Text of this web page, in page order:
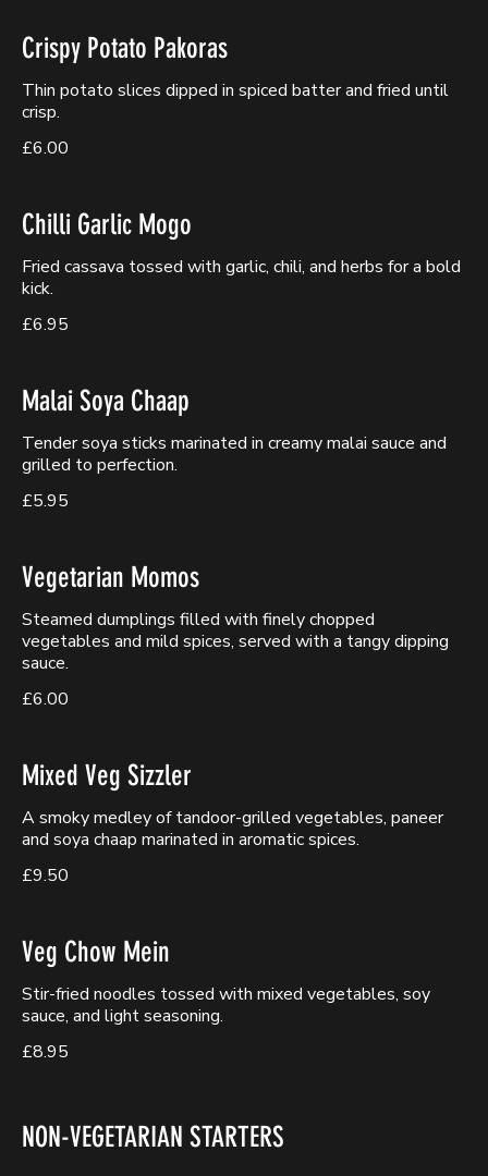
Crispy Potato Pakoras
Thin potato slices dipped in spiced batter and fried until
crisp.
£6.00
Chilli Garlic Mogo
Fried cassava tossed with garlic, chili, and herbs for a bold
kick.
£6.95
Malai Soya Chaap
Tender soya sticks marinated in creamy malai sauce and
grilled to perfection.
£5.95
Vegetarian Momos
Steamed dumplings filled with finely chopped
vegetables and mild spices, served with a tangy dipping
sauce.
£6.00
Mixed Veg Sizzler
A smoky medley of tandoor-grilled vegetables, paneer
and soya chaap marinated in aromatic spices.
£9.50
Veg Chow Mein
Stir-fried noodles tossed with mixed vegetables, soy
sauce, and light seasoning.
£8.95
NON-VEGETARIAN STARTERS